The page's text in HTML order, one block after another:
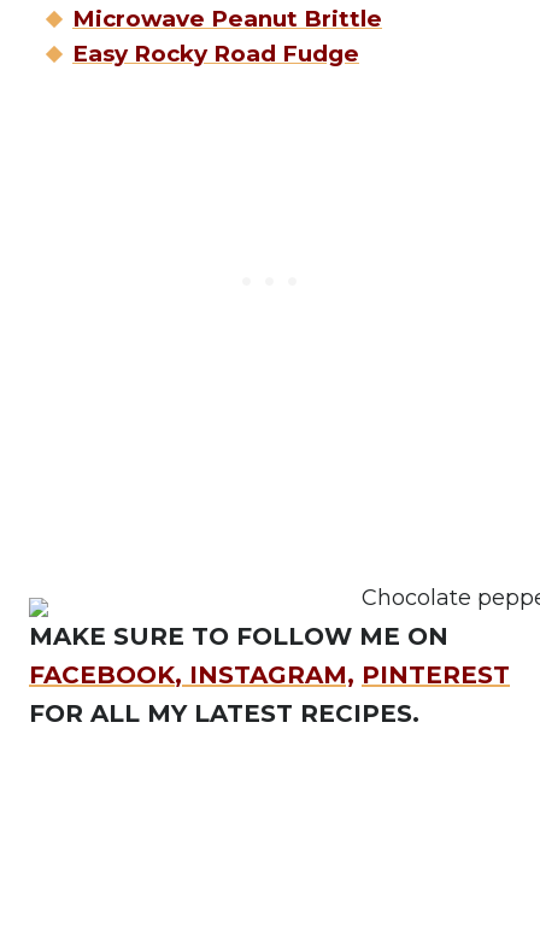
Microwave Peanut Brittle
Easy Rocky Road Fudge
MAKE SURE TO FOLLOW ME ON
FACEBOOK, INSTAGRAM, PINTEREST
FOR ALL MY LATEST RECIPES.